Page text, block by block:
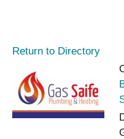
Return to Directory